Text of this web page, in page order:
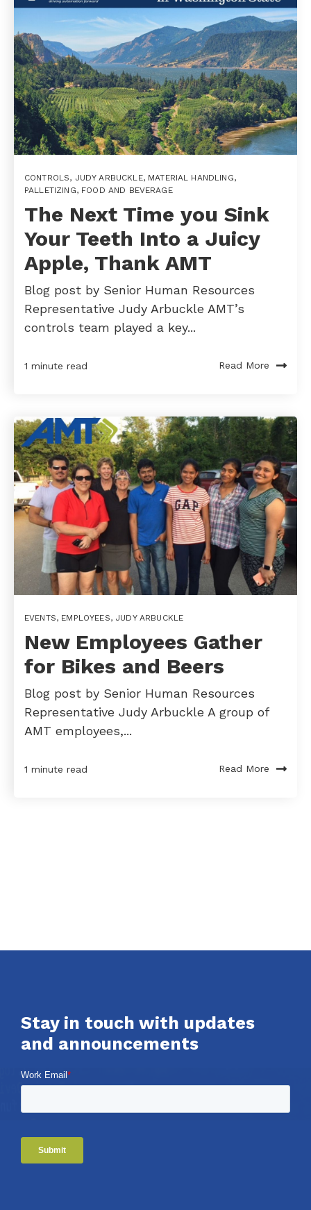
CONTROLS, JUDY ARBUCKLE, MATERIAL HANDLING,
PALLETIZING, FOOD AND BEVERAGE
The Next Time you Sink
Your Teeth Into a Juicy
Apple, Thank AMT
Blog post by Senior Human Resources
Representative Judy Arbuckle AMT’s
controls team played a key...
1 minute read Read More
EVENTS, EMPLOYEES, JUDY ARBUCKLE
New Employees Gather
for Bikes and Beers
Blog post by Senior Human Resources
Representative Judy Arbuckle A group of
AMT employees,...
1 minute read Read More
Stay in touch with updates
and announcements
Work Email *